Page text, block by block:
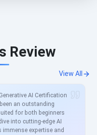
Review
View All
AI Certification
an outstanding
for both beginners
into cutting-edge AI
expertise and